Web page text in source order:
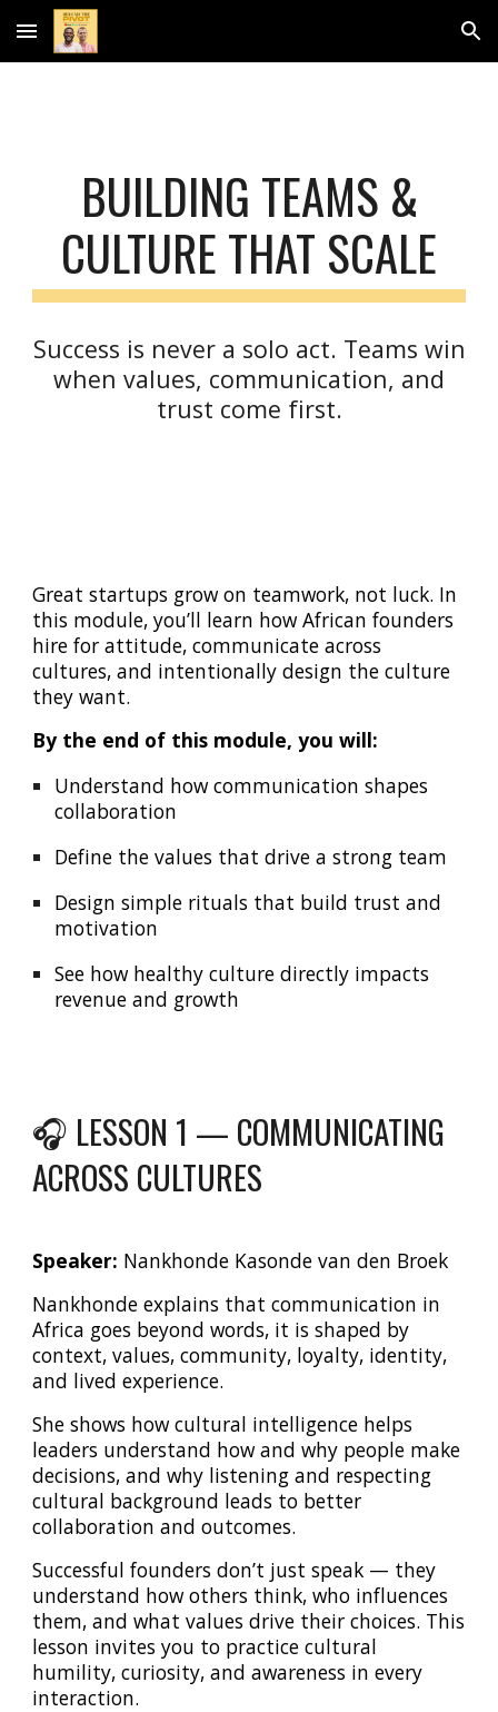
Skip to main content Skip to navigation
BUILDING TEAMS &
CULTURE THAT SCALE
Success is never a solo act. Teams win
when values, communication, and
trust come first.
Great startups grow on teamwork, not luck. In
this module, you’ll learn how African founders
hire for attitude, communicate across
cultures, and intentionally design the culture
they want.
By the end of this module, you will:
Understand how communication shapes
collaboration
Define the values that drive a strong team
Design simple rituals that build trust and
motivation
See how healthy culture directly impacts
revenue and growth
🎧 LESSON 1 — COMMUNICATING
ACROSS CULTURES
Speaker: Nankhonde Kasonde van den Broek
Nankhonde explains that communication in
Africa goes beyond words, it is shaped by
context, values, community, loyalty, identity,
and lived experience.
She shows how cultural intelligence helps
leaders understand how and why people make
decisions, and why listening and respecting
cultural background leads to better
collaboration and outcomes.
Successful founders don’t just speak — they
understand how others think, who influences
them, and what values drive their choices. This
lesson invites you to practice cultural
humility, curiosity, and awareness in every
interaction.